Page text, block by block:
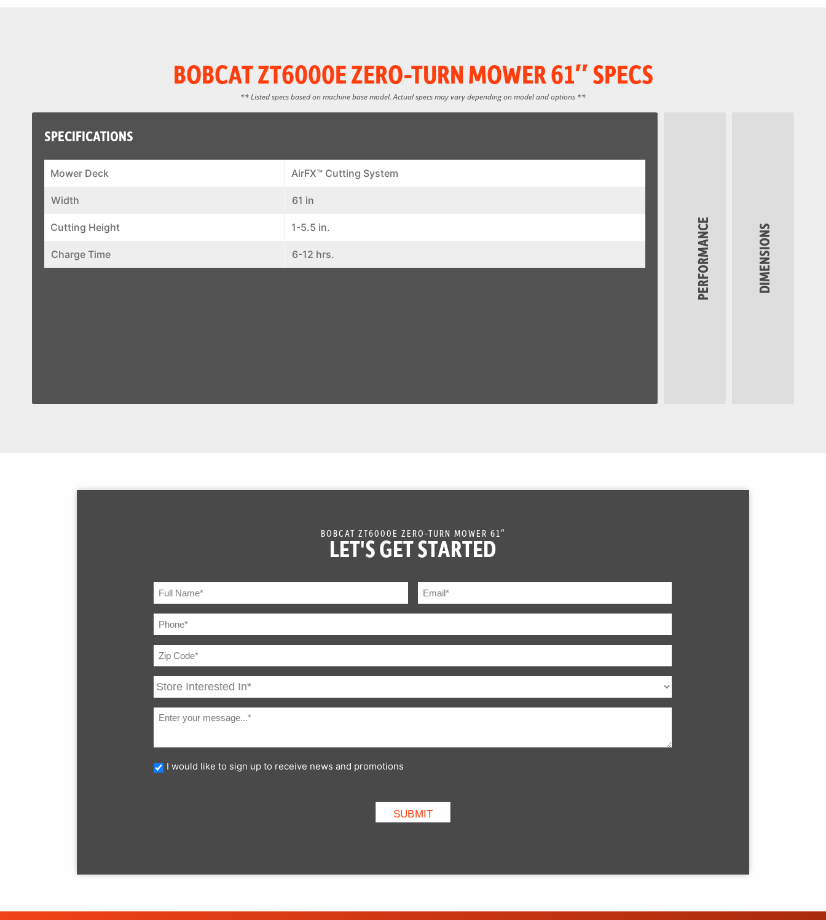
BOBCAT ZT6000E ZERO-TURN MOWER 61″ SPECS
** Listed specs based on machine base model. Actual specs may vary depending on model and options **
SPECIFICATIONS
Mower Deck AirFX™ Cutting System
Width 61 in
Cutting Height 1-5.5 in.
Charge Time 6-12 hrs. PERFORMANCE DIMENSIONS
BOBCAT ZT6000E ZERO-TURN MOWER 61″
LET'S GET STARTED
I would like to sign up to receive news and promotions